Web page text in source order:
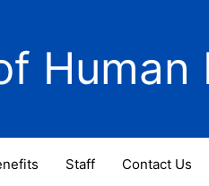
Human
Staff Contact Us